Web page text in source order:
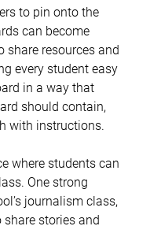
to pin onto the
can become
share resources and
every student easy
in a way that
should contain,
with instructions.
where students can
One strong
journalism class,
stories and